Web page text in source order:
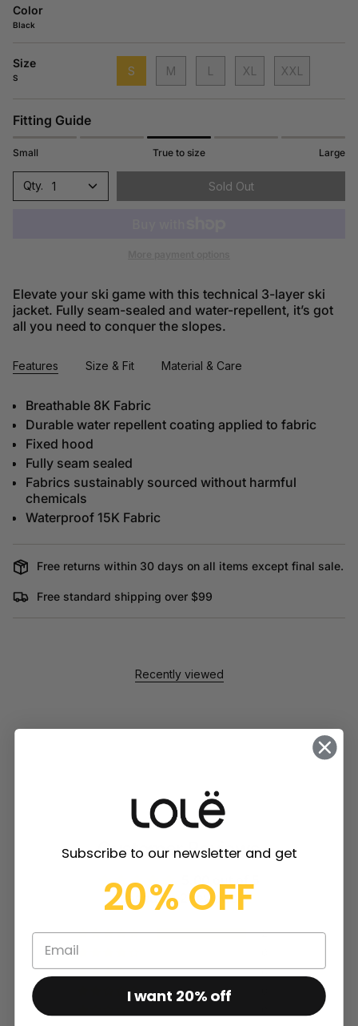
Color
Black
Size
S S M L XL XXL
Fitting Guide
Small True to size Large
1 Sold Out
Elevate your ski game with this technical 3-layer ski
jacket. Fully seam-sealed and water-repellent, it’s got
all you need to conquer the slopes.
Features Size & Fit Material & Care
Breathable 8K Fabric
Durable water repellent coating applied to fabric
Fixed hood
Fully seam sealed
Fabrics sustainably sourced without harmful
chemicals
Waterproof 15K Fabric
Free returns within 30 days on all items except final sale.
Free standard shipping over $99
Recently viewed
Customer Reviews
5.00 out of 5
Based on 2 reviews
2
0
Subscribe to our newsletter and get
20% OFF
I want 20% off